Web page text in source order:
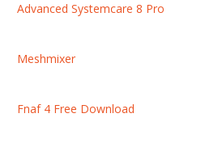
Advanced Systemcare 8 Pro
Meshmixer
Fnaf 4 Free Download